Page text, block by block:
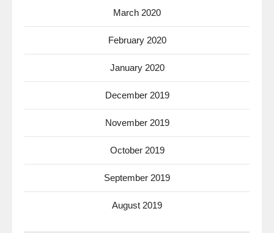
March 2020
February 2020
January 2020
December 2019
November 2019
October 2019
September 2019
August 2019